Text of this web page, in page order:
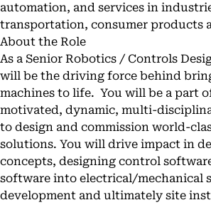
automation, and services in
transportation, consumer products
About the Role
As a Senior Robotics / Controls
will be the driving force behind
machines to life. You will be a part
motivated, dynamic, multi-
to design and commission world-
solutions. You will drive impact in
concepts, designing control
software into electrical/mechanical
development and ultimately site